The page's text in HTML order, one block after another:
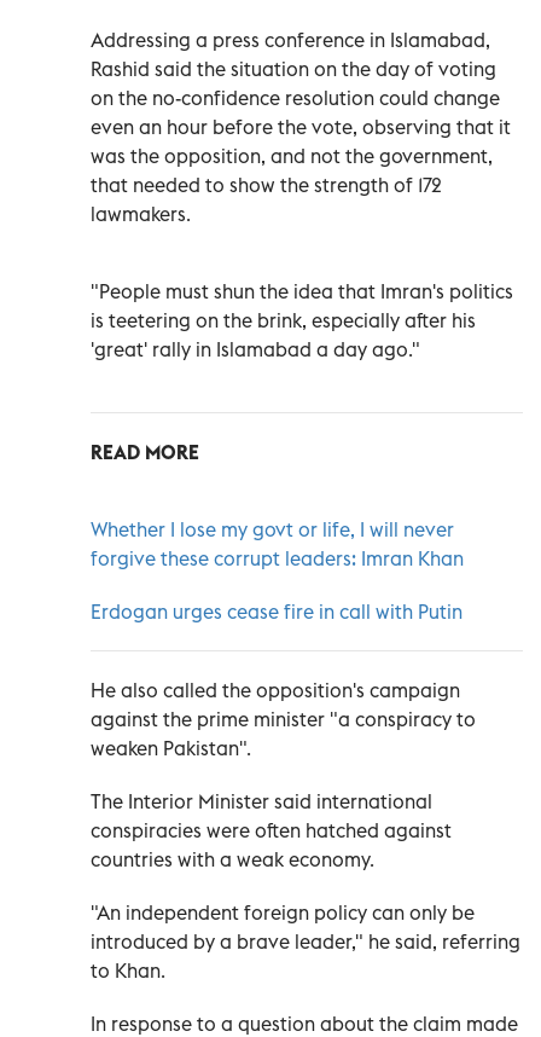
Addressing a press conference in Islamabad,
Rashid said the situation on the day of voting
on the no-confidence resolution could change
even an hour before the vote, observing that it
was the opposition, and not the government,
that needed to show the strength of 172
lawmakers.
"People must shun the idea that Imran's politics
is teetering on the brink, especially after his
'great' rally in Islamabad a day ago."
READ MORE
Whether I lose my govt or life, I will never
forgive these corrupt leaders: Imran Khan
Erdogan urges cease fire in call with Putin
He also called the opposition's campaign
against the prime minister "a conspiracy to
weaken Pakistan".
The Interior Minister said international
conspiracies were often hatched against
countries with a weak economy.
"An independent foreign policy can only be
introduced by a brave leader," he said, referring
to Khan.
In response to a question about the claim made